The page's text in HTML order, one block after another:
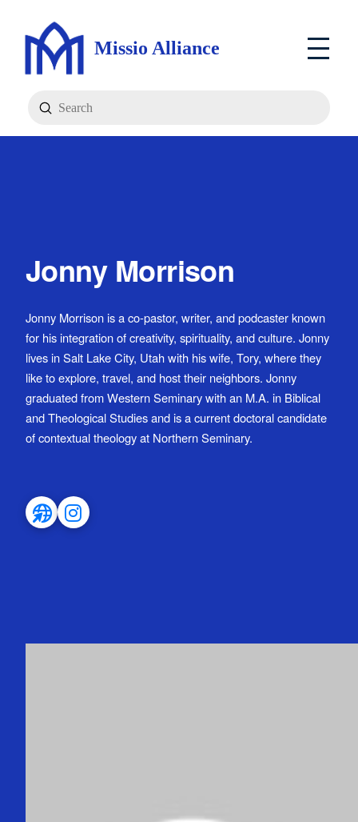
Missio Alliance
Search
Submit
Jonny Morrison
Jonny Morrison is a co-pastor, writer, and podcaster known
for his integration of creativity, spirituality, and culture. Jonny
lives in Salt Lake City, Utah with his wife, Tory, where they
like to explore, travel, and host their neighbors. Jonny
graduated from Western Seminary with an M.A. in Biblical
and Theological Studies and is a current doctoral candidate
of contextual theology at Northern Seminary.